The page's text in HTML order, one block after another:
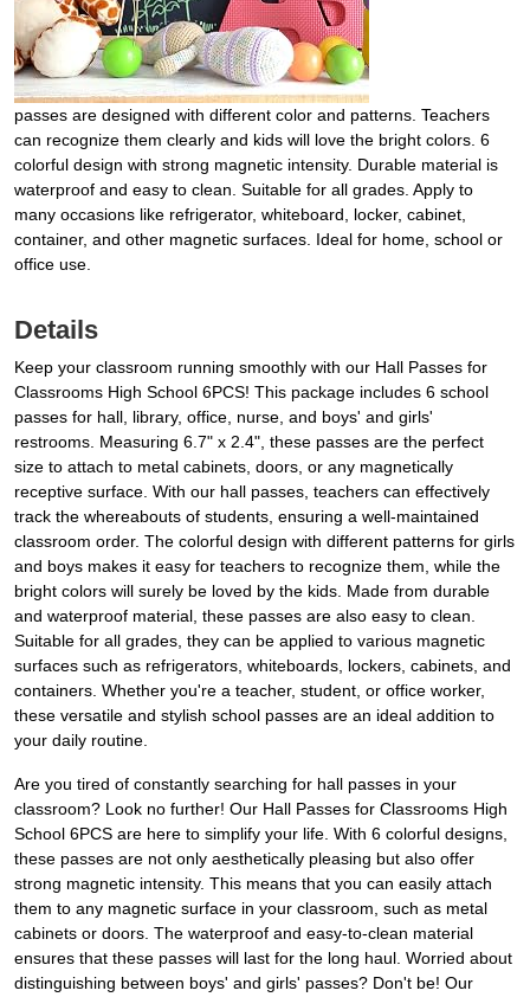
passes are designed with different color and patterns. Teachers
can recognize them clearly and kids will love the bright colors. 6
colorful design with strong magnetic intensity. Durable material is
waterproof and easy to clean. Suitable for all grades. Apply to
many occasions like refrigerator, whiteboard, locker, cabinet,
container, and other magnetic surfaces. Ideal for home, school or
office use.
Details
Keep your classroom running smoothly with our Hall Passes for
Classrooms High School 6PCS! This package includes 6 school
passes for hall, library, office, nurse, and boys' and girls'
restrooms. Measuring 6.7" x 2.4", these passes are the perfect
size to attach to metal cabinets, doors, or any magnetically
receptive surface. With our hall passes, teachers can effectively
track the whereabouts of students, ensuring a well-maintained
classroom order. The colorful design with different patterns for girls
and boys makes it easy for teachers to recognize them, while the
bright colors will surely be loved by the kids. Made from durable
and waterproof material, these passes are also easy to clean.
Suitable for all grades, they can be applied to various magnetic
surfaces such as refrigerators, whiteboards, lockers, cabinets, and
containers. Whether you're a teacher, student, or office worker,
these versatile and stylish school passes are an ideal addition to
your daily routine.
Are you tired of constantly searching for hall passes in your
classroom? Look no further! Our Hall Passes for Classrooms High
School 6PCS are here to simplify your life. With 6 colorful designs,
these passes are not only aesthetically pleasing but also offer
strong magnetic intensity. This means that you can easily attach
them to any magnetic surface in your classroom, such as metal
cabinets or doors. The waterproof and easy-to-clean material
ensures that these passes will last for the long haul. Worried about
distinguishing between boys' and girls' passes? Don't be! Our